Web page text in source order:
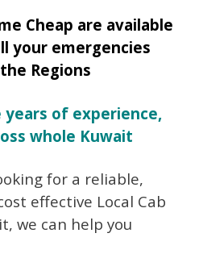
Cheap are available
your emergencies
Regions
years of experience,
whole Kuwait
for a reliable,
effective Local Cab
we can help you